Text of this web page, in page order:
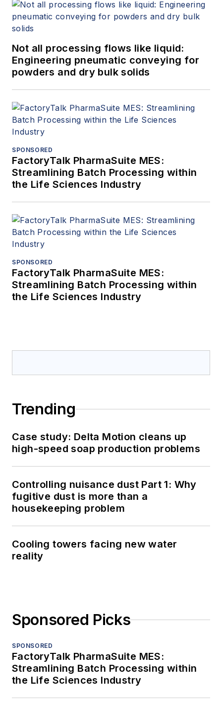
Not all processing flows like liquid:
Engineering pneumatic conveying for
powders and dry bulk solids
SPONSORED
FactoryTalk PharmaSuite MES:
Streamlining Batch Processing within
the Life Sciences Industry
SPONSORED
FactoryTalk PharmaSuite MES:
Streamlining Batch Processing within
the Life Sciences Industry
Trending
Case study: Delta Motion cleans up
high-speed soap production problems
Controlling nuisance dust Part 1: Why
fugitive dust is more than a
housekeeping problem
Cooling towers facing new water
reality
Sponsored Picks
SPONSORED
FactoryTalk PharmaSuite MES:
Streamlining Batch Processing within
the Life Sciences Industry